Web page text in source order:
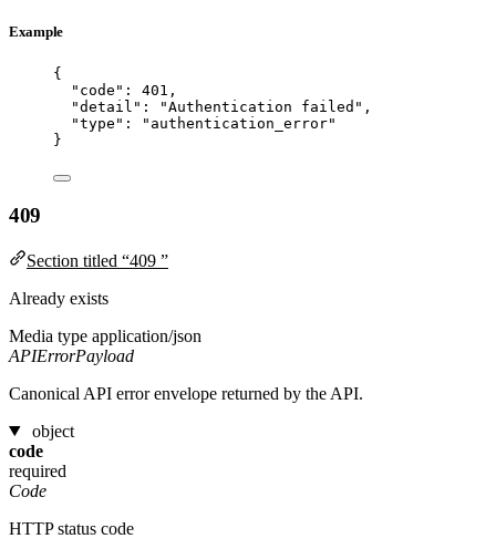
Example
{
"code" : 401 ,
"detail" : "Authentication failed " ,
"type" : " authentication_error"
}
409
Section titled “409 ”
Already exists
Media type application/json
APIErrorPayload
Canonical API error envelope returned by the API.
object
code
required
Code
HTTP status code